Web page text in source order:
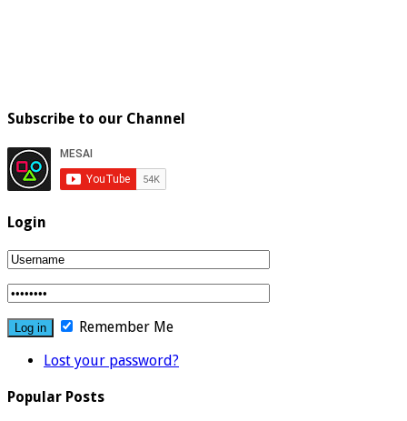
Subscribe to our Channel
Login
Remember Me
Lost your password?
Popular Posts